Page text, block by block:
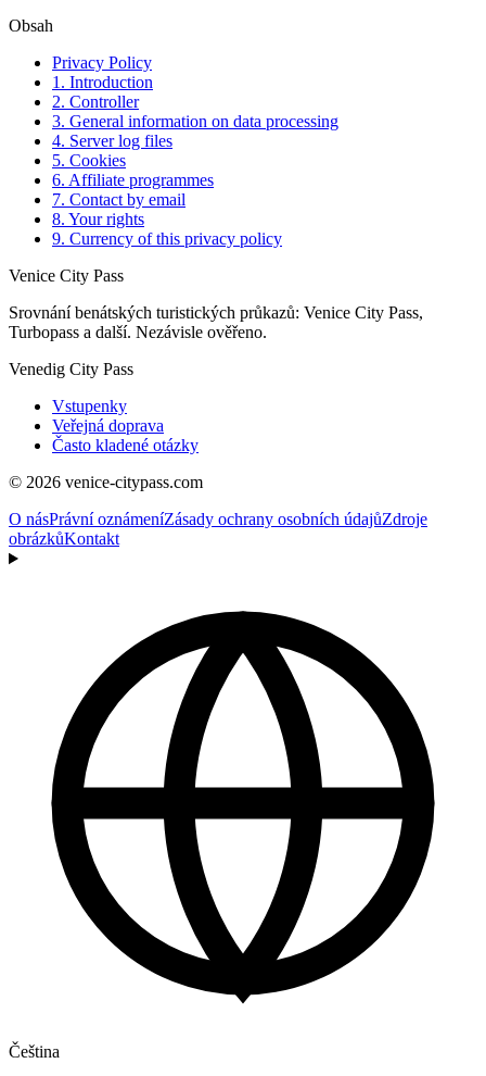
Obsah
Privacy Policy
1. Introduction
2. Controller
3. General information on data processing
4. Server log files
5. Cookies
6. Affiliate programmes
7. Contact by email
8. Your rights
9. Currency of this privacy policy
Venice City Pass
Srovnání benátských turistických průkazů: Venice City Pass,
Turbopass a další. Nezávisle ověřeno.
Venedig City Pass
Vstupenky
Veřejná doprava
Často kladené otázky
© 2026 venice-citypass.com
O násPrávní oznámeníZásady ochrany osobních údajůZdroje
obrázkůKontakt
Čeština